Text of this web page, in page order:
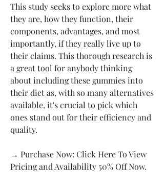
This study seeks to explore more what
they are, how they function, their
components, advantages, and most
importantly, if they really live up to
their claims. This thorough research is
a great tool for anybody thinking
about including these gummies into
their diet as, with so many alternatives
available, it's crucial to pick which
ones stand out for their efficiency and
quality.
→ Purchase Now: Click Here To View
Pricing and Availability 50% Off Now.